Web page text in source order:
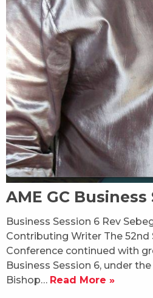
AME GC Business
Business Session 6 Rev
Contributing Writer The 52nd
Conference continued with
Business Session 6, under
Bishop… Read More »